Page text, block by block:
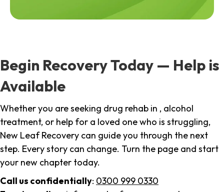
Begin Recovery Today — Help is
Available
Whether you are seeking drug rehab in , alcohol
treatment, or help for a loved one who is struggling,
New Leaf Recovery can guide you through the next
step. Every story can change. Turn the page and start
your new chapter today.
Call us confidentially: 0300 999 0330